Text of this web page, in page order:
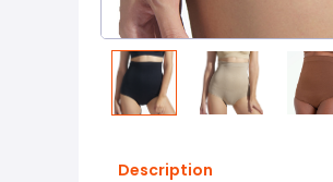
Description